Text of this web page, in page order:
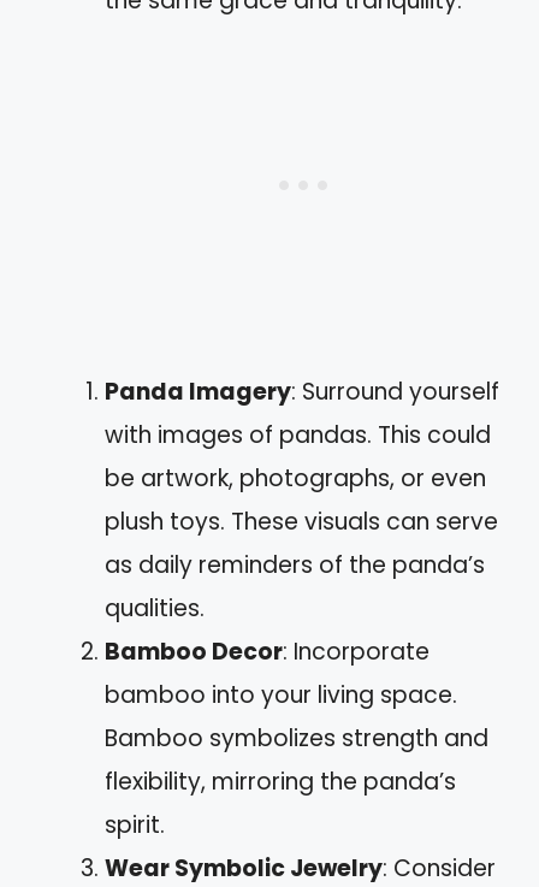
Panda Imagery: Surround yourself
with images of pandas. This could
be artwork, photographs, or even
plush toys. These visuals can serve
as daily reminders of the panda’s
qualities.
Bamboo Decor: Incorporate
bamboo into your living space.
Bamboo symbolizes strength and
flexibility, mirroring the panda’s
spirit.
Wear Symbolic Jewelry: Consider